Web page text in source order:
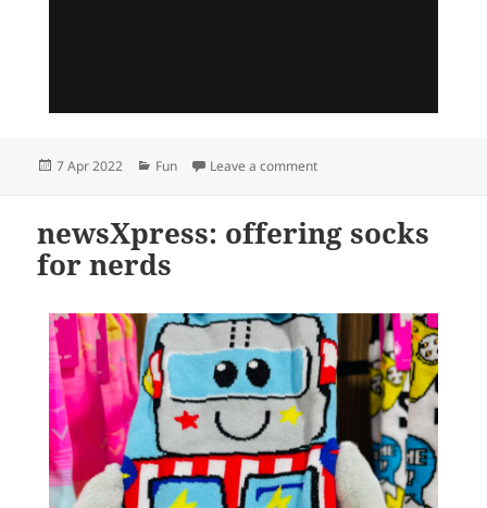
Posted
7 Apr 2022 Categories
Fun Leave a commenton Popping fun @
newsXpress: offering socks
for nerds